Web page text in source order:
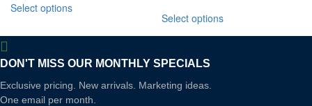
Select optionsproduct
multiple
The
options
may
Select optionsproduct
has
DON'T MISS OUR MONTHLY SPECIALS
Exclusive pricing. New arrivals. Marketing ideas.
One email per month.